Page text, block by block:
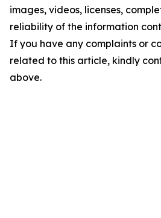
images, videos, licenses,
reliability of the information
If you have any complaints or
related to this article, kindly
above.